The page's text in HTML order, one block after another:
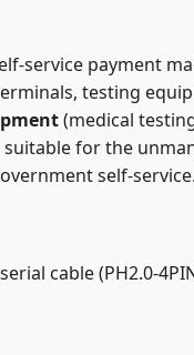
service payment
testing
(medical
for the
self-service.
cable (PH2.0-